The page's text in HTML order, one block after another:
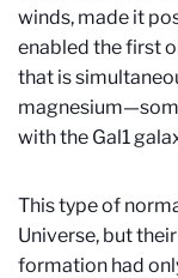
winds, made it
enabled the first
that is
with the Gal1
This type of
Universe, but
formation had